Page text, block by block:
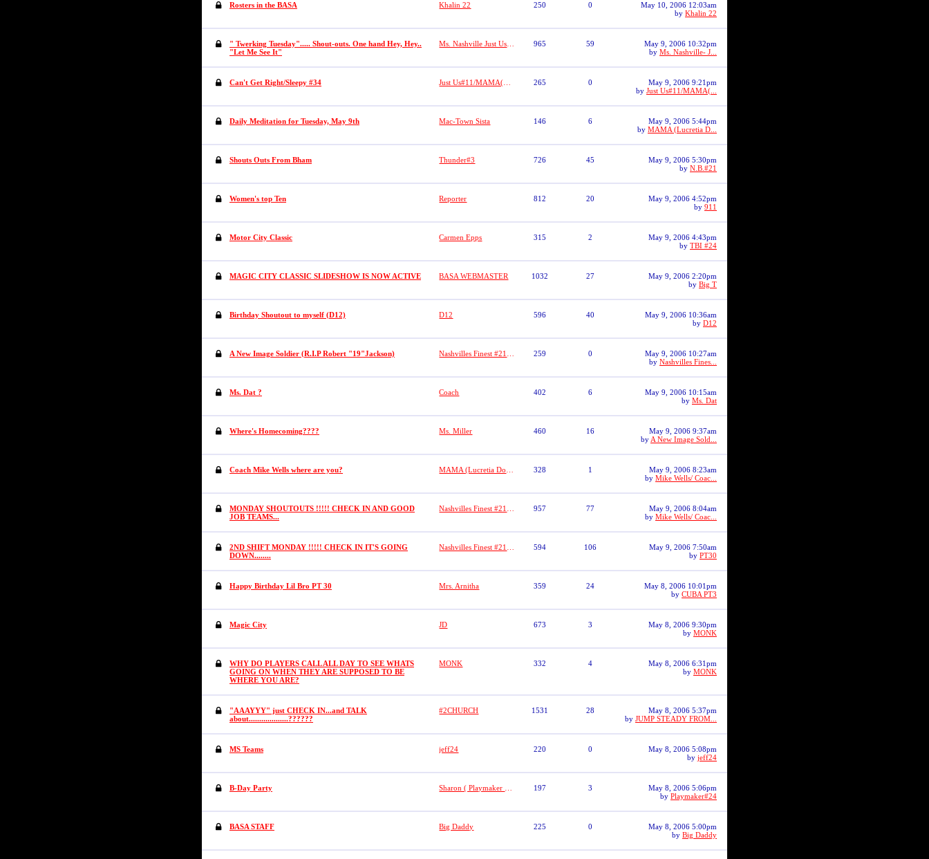
Rosters in the BASA Khalin 22 250 0
May 10, 2006 12:03am
by Khalin 22
" Twerking Tuesday"..... Shout-outs. One hand Hey, Hey..
"Let Me See It"
965 59
May 9, 2006 10:32pm
by Ms. Nashville- J...
Can't Get Right/Sleepy #34 265 0
May 9, 2006 9:21pm
by Just Us#11/MAMA(...
Daily Meditation for Tuesday, May 9th Mac-Town Sista 146 6
May 9, 2006 5:44pm
by MAMA (Lucretia D...
Shouts Outs From Bham Thunder#3 726 45
May 9, 2006 5:30pm
by N.B.#21
Women's top Ten Reporter 812 20
May 9, 2006 4:52pm
by 911
Motor City Classic Carmen Epps 315 2
May 9, 2006 4:43pm
by TBI #24
MAGIC CITY CLASSIC SLIDESHOW IS NOW ACTIVE BASA WEBMASTER 1032 27
May 9, 2006 2:20pm
by Big T
Birthday Shoutout to myself (D12) D12 596 40
May 9, 2006 10:36am
by D12
A New Image Soldier (R.I.P Robert "19"Jackson) 259 0
May 9, 2006 10:27am
by Nashvilles Fines...
Ms. Dat ? Coach 402 6
May 9, 2006 10:15am
by Ms. Dat
Where's Homecoming???? Ms. Miller 460 16
May 9, 2006 9:37am
by A New Image Sold...
Coach Mike Wells where are you? 328 1
May 9, 2006 8:23am
by Mike Wells/ Coac...
MONDAY SHOUTOUTS !!!!! CHECK IN AND GOOD
JOB TEAMS...
957 77
May 9, 2006 8:04am
by Mike Wells/ Coac...
2ND SHIFT MONDAY !!!!! CHECK IN IT'S GOING
DOWN........
594 106
May 9, 2006 7:50am
by PT30
Happy Birthday Lil Bro PT 30 Mrs. Arnitha 359 24
May 8, 2006 10:01pm
by CUBA PT3
Magic City JD 673 3
May 8, 2006 9:30pm
by MONK
WHY DO PLAYERS CALL ALL DAY TO SEE WHATS
GOING ON WHEN THEY ARE SUPPOSED TO BE
WHERE YOU ARE?
MONK 332 4
May 8, 2006 6:31pm
by MONK
"AAAYYY" just CHECK IN...and TALK
about...................??????
#2CHURCH 1531 28
May 8, 2006 5:37pm
by JUMP STEADY FROM...
MS Teams jeff24 220 0
May 8, 2006 5:08pm
by jeff24
B-Day Party 197 3
May 8, 2006 5:06pm
by Playmaker#24
BASA STAFF Big Daddy 225 0
May 8, 2006 5:00pm
by Big Daddy